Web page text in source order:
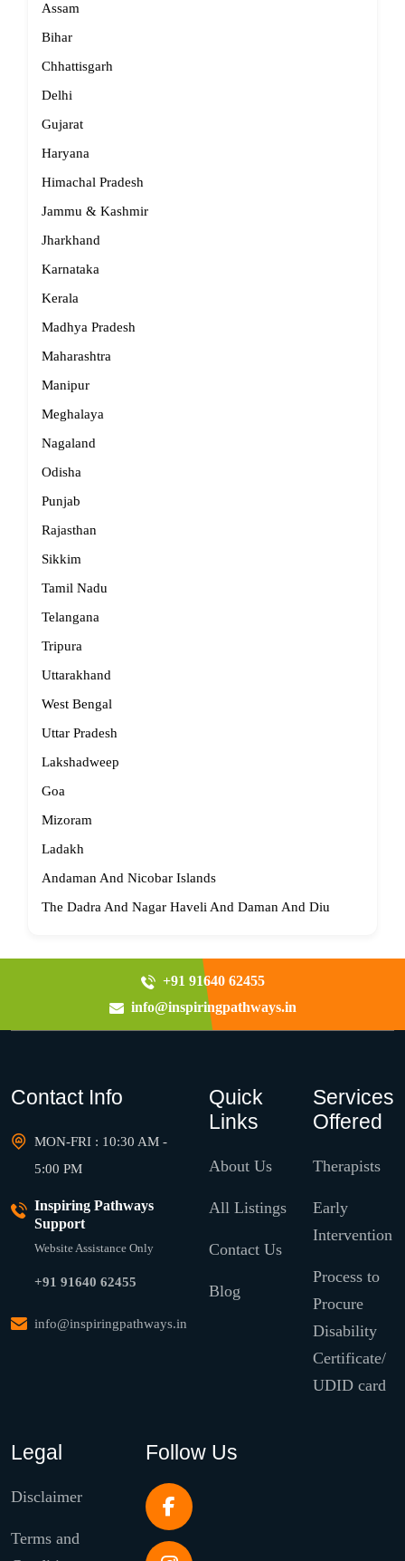
Assam
Bihar
Chhattisgarh
Delhi
Gujarat
Haryana
Himachal Pradesh
Jammu & Kashmir
Jharkhand
Karnataka
Kerala
Madhya Pradesh
Maharashtra
Manipur
Meghalaya
Nagaland
Odisha
Punjab
Rajasthan
Sikkim
Tamil Nadu
Telangana
Tripura
Uttarakhand
West Bengal
Uttar Pradesh
Lakshadweep
Goa
Mizoram
Ladakh
Andaman And Nicobar Islands
The Dadra And Nagar Haveli And Daman And Diu
+91 91640 62455
info@inspiringpathways.in
Contact Info
MON-FRI : 10:30 AM -
5:00 PM
Inspiring Pathways
Support
Website Assistance Only
+91 91640 62455
info@inspiringpathways.in
Quick
Links
About Us
All Listings
Contact Us
Blog
Services
Offered
Therapists
Early
Intervention
Process to
Procure
Disability
Certificate/
UDID card
Legal
Disclaimer
Terms and
Follow Us